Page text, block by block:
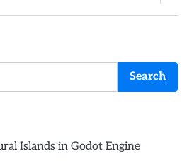
Search
Islands in Godot Engine